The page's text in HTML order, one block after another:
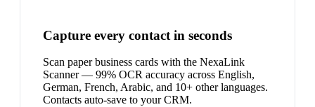
Capture every contact in seconds
Scan paper business cards with the NexaLink
Scanner — 99% OCR accuracy across English,
German, French, Arabic, and 10+ other languages.
Contacts auto-save to your CRM.